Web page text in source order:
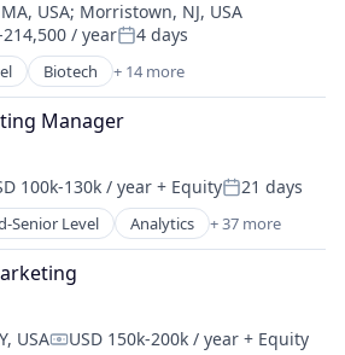
Preparations
USA; Morristown, NJ, USA
214,500 / yearPosted:
4 days
Biotech + 14 more
Preparations
Manager
100k-130k / year + EquityPosted:
21 days
Senior Level Analytics + 37 more
(AI)
Software
USA USD 150k-200k / year + Equity